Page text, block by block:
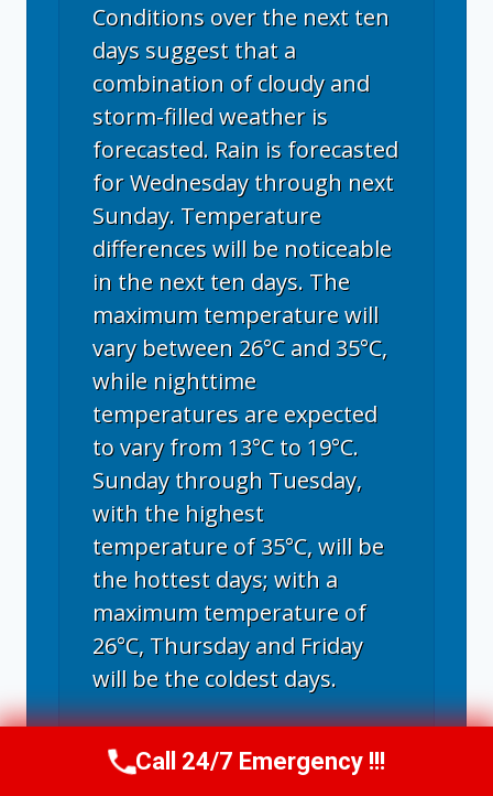
Conditions over the next ten
days suggest that a
combination of cloudy and
storm-filled weather is
forecasted. Rain is forecasted
for Wednesday through next
Sunday. Temperature
differences will be noticeable
in the next ten days. The
maximum temperature will
vary between 26°C and 35°C,
while nighttime
temperatures are expected
to vary from 13°C to 19°C.
Sunday through Tuesday,
with the highest
temperature of 35°C, will be
the hottest days; with a
maximum temperature of
26°C, Thursday and Friday
will be the coldest days.
Fort Collins, COweather forecast ▸
Call Now (970) 446-5005
Call 24/7 Emergency !!!